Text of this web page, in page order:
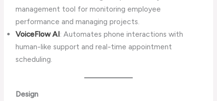
management tool for monitoring employee
performance and managing projects.
VoiceFlow AI: Automates phone interactions with
human-like support and real-time appointment
scheduling.
Design